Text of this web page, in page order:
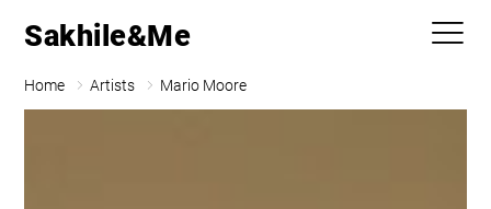
Sakhile&Me
Home Artists Mario Moore